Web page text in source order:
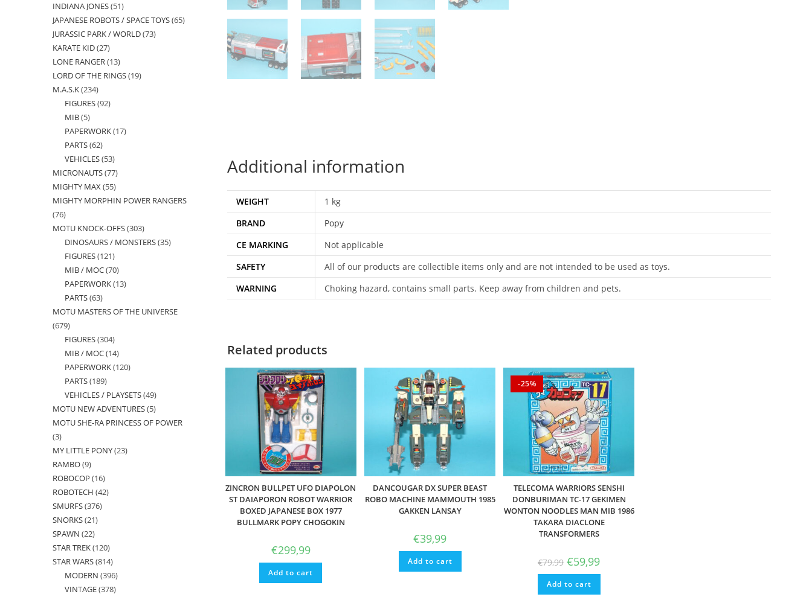
Additional information
WEIGHT
1 kg
BRAND
Popy
CE MARKING
Not applicable
SAFETY
All of our products are collectible items only and are not intended to be used as toys.
WARNING
Choking hazard, contains small parts. Keep away from children and pets.
Related products
ZINCRON BULLPET UFO DIAPOLON
ST DAIAPORON ROBOT WARRIOR
BOXED JAPANESE BOX 1977
BULLMARK POPY CHOGOKIN
€299,99
Add to cart
DANCOUGAR DX SUPER BEAST
ROBO MACHINE MAMMOUTH 1985
GAKKEN LANSAY
€39,99
Add to cart
-25%
TELECOMA WARRIORS SENSHI
DONBURIMAN TC-17 GEKIMEN
WONTON NOODLES MAN MIB 1986
TAKARA DIACLONE
TRANSFORMERS
€79,99 Original
price
was:
€79,99.
€59,99Current
is:
Add to cart
INDIANA JONES 5151
products
JAPANESE ROBOTS / SPACE TOYS 6565
JURASSIC PARK / WORLD 7373
KARATE KID 2727
products
LONE RANGER 1313
products
LORD OF THE RINGS 1919
M.A.S.K 234234
products
FIGURES 9292
MIB 55
products
PAPERWORK 1717
PARTS 6262
products
VEHICLES 5353
products
MICRONAUTS 7777
products
MIGHTY MAX 5555
products
MIGHTY MORPHIN POWER RANGERS
7676
products
MOTU KNOCK-OFFS 303303
products
DINOSAURS / MONSTERS 3535
FIGURES 121121
products
MIB / MOC 7070
products
PAPERWORK 1313
PARTS 6363
products
MOTU MASTERS OF THE UNIVERSE
679679
products
FIGURES 304304
products
MIB / MOC 1414
products
PAPERWORK 120120
PARTS 189189
products
VEHICLES / PLAYSETS 4949
products
MOTU NEW ADVENTURES 55
products
MOTU SHE-RA PRINCESS OF POWER
33
products
MY LITTLE PONY 2323
RAMBO 99
products
ROBOCOP 1616
products
ROBOTECH 4242
SMURFS 376376
SNORKS 2121
SPAWN 2222
products
STAR TREK 120120
products
STAR WARS 814814
products
MODERN 396396
products
VINTAGE 378378